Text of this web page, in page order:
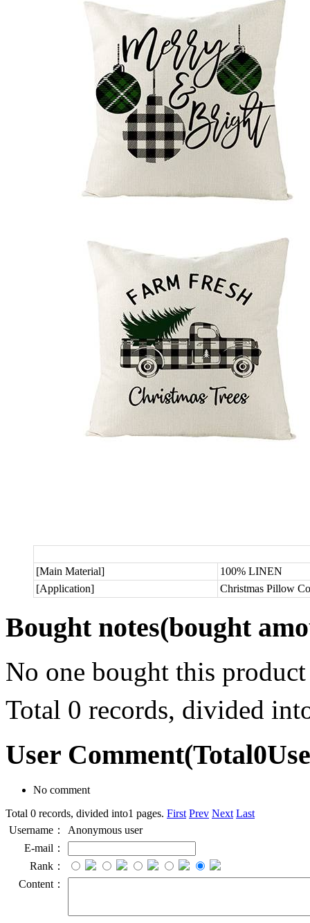
[Main Material]
100% LINEN
[Application]
Christmas Pillow
Bought notes(bought
No one bought this product
Total 0 records, divided
User Comment(Total0
No comment
Total 0 records, divided into1 pages. First Prev Next Last
Username：
Anonymous user
E-mail：
Rank：
Content：